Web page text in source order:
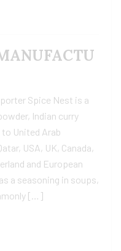
Spice Nest is a
Indian curry
United Arab
USA, UK, Canada,
and European
a seasoning in soups,
[…]